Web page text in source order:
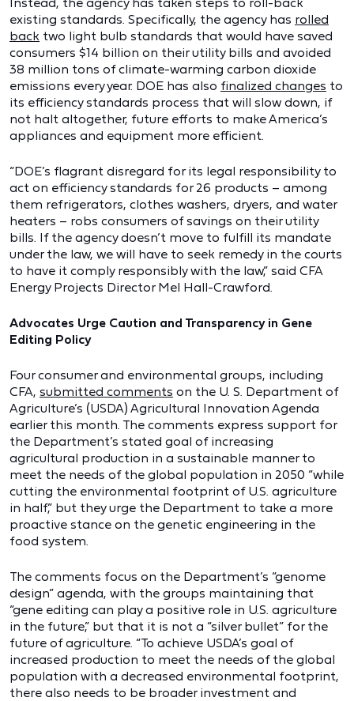
existing standards. Specifically, the agency has rolled
back two light bulb standards that would have saved
consumers $14 billion on their utility bills and avoided
38 million tons of climate-warming carbon dioxide
emissions every year. DOE has also finalized changes to
its efficiency standards process that will slow down, if
not halt altogether, future efforts to make America’s
appliances and equipment more efficient.
“DOE’s flagrant disregard for its legal responsibility to
act on efficiency standards for 26 products – among
them refrigerators, clothes washers, dryers, and water
heaters – robs consumers of savings on their utility
bills. If the agency doesn’t move to fulfill its mandate
under the law, we will have to seek remedy in the courts
to have it comply responsibly with the law,” said CFA
Energy Projects Director Mel Hall-Crawford.
Advocates Urge Caution and Transparency in Gene
Editing Policy
Four consumer and environmental groups, including
CFA, submitted comments on the U. S. Department of
Agriculture’s (USDA) Agricultural Innovation Agenda
earlier this month. The comments express support for
the Department’s stated goal of increasing
agricultural production in a sustainable manner to
meet the needs of the global population in 2050 “while
cutting the environmental footprint of U.S. agriculture
in half,” but they urge the Department to take a more
proactive stance on the genetic engineering in the
food system.
The comments focus on the Department’s “genome
design” agenda, with the groups maintaining that
“gene editing can play a positive role in U.S. agriculture
in the future,” but that it is not a “silver bullet” for the
future of agriculture. “To achieve USDA’s goal of
increased production to meet the needs of the global
population with a decreased environmental footprint,
there also needs to be broader investment and